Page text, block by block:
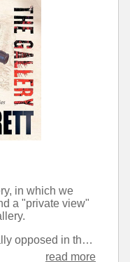
in which we
a "private view"
The characters remain comically opposed in their approach to things, and are just a pleasant break between books that take themselves more seriously.
read more